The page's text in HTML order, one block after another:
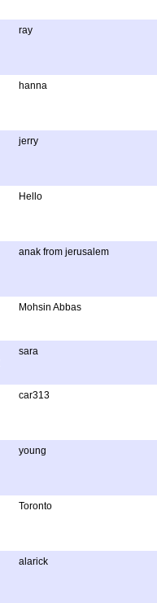
ray
hanna
jerry
Hello
anak from jerusalem
Mohsin Abbas
sara
car313
young
Toronto
alarick